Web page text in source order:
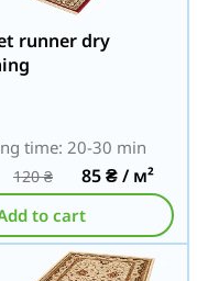
runner dry
time: 20-30 min
120₴ 85₴/ м²
to cart